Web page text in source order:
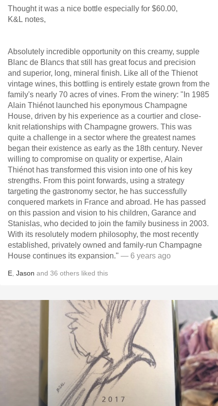
Thought it was a nice bottle especially for $60.00,
K&L notes,
Absolutely incredible opportunity on this creamy, supple
Blanc de Blancs that still has great focus and precision
and superior, long, mineral finish. Like all of the Thienot
vintage wines, this bottling is entirely estate grown from the
family's nearly 70 acres of vines. From the winery: "In 1985
Alain Thiénot launched his eponymous Champagne
House, driven by his experience as a courtier and close-
knit relationships with Champagne growers. This was
quite a challenge in a sector where the greatest names
began their existence as early as the 18th century. Never
willing to compromise on quality or expertise, Alain
Thiénot has transformed this vision into one of his key
strengths. From this point forwards, using a strategy
targeting the gastronomy sector, he has successfully
conquered markets in France and abroad. He has passed
on this passion and vision to his children, Garance and
Stanislas, who decided to join the family business in 2003.
With its resolutely modern philosophy, the most recently
established, privately owned and family-run Champagne
House continues its expansion." — 6 years ago
E Jason and 36 others liked this